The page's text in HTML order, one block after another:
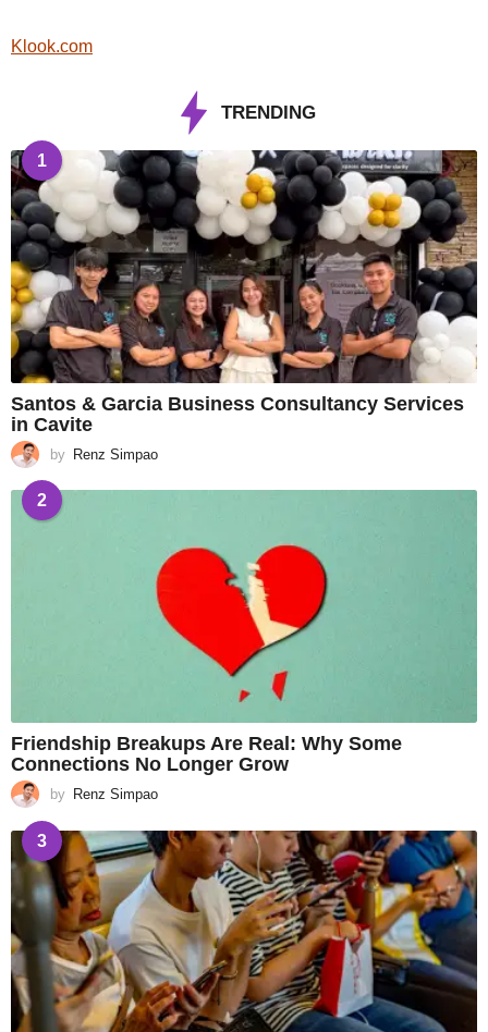
Klook.com
TRENDING
1
Santos & Garcia Business Consultancy Services
in Cavite
by Renz Simpao
2
Friendship Breakups Are Real: Why Some
Connections No Longer Grow
by Renz Simpao
3